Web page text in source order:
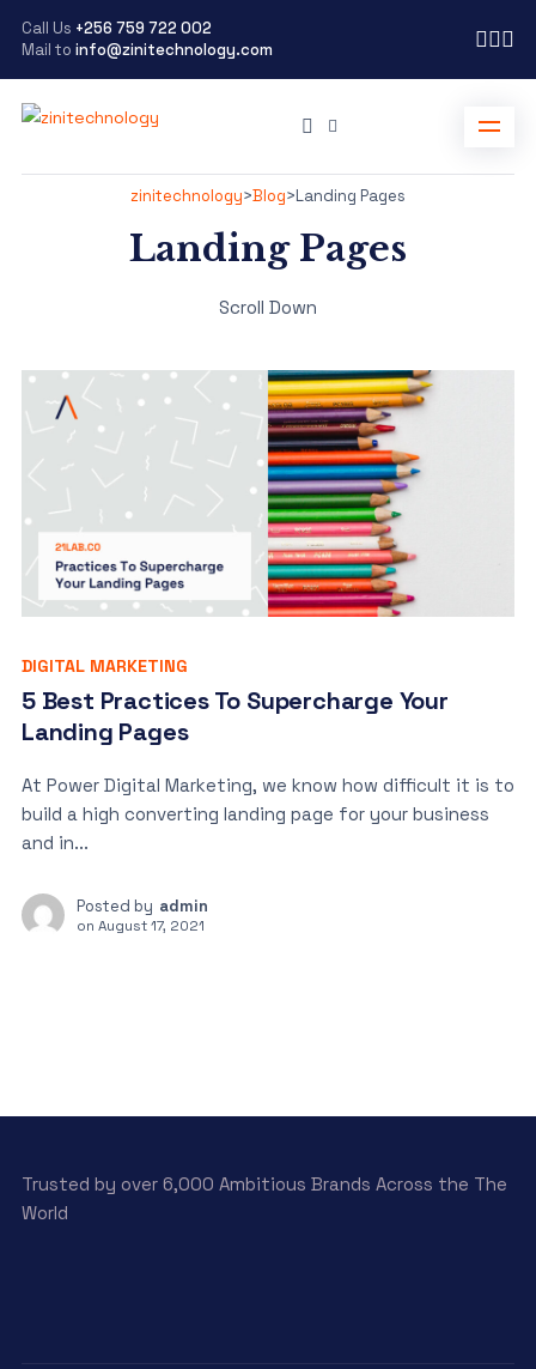
Call Us +256 759 722 002
Mail to info@zinitechnology.com
zinitechnology>Blog>Landing Pages
Landing Pages
Scroll Down
DIGITAL MARKETING
5 Best Practices To Supercharge Your
Landing Pages
At Power Digital Marketing, we know how difficult it is to
build a high converting landing page for your business
and in...
Posted by admin
on August 17, 2021
Trusted by over 6,000 Ambitious Brands Across the The
World